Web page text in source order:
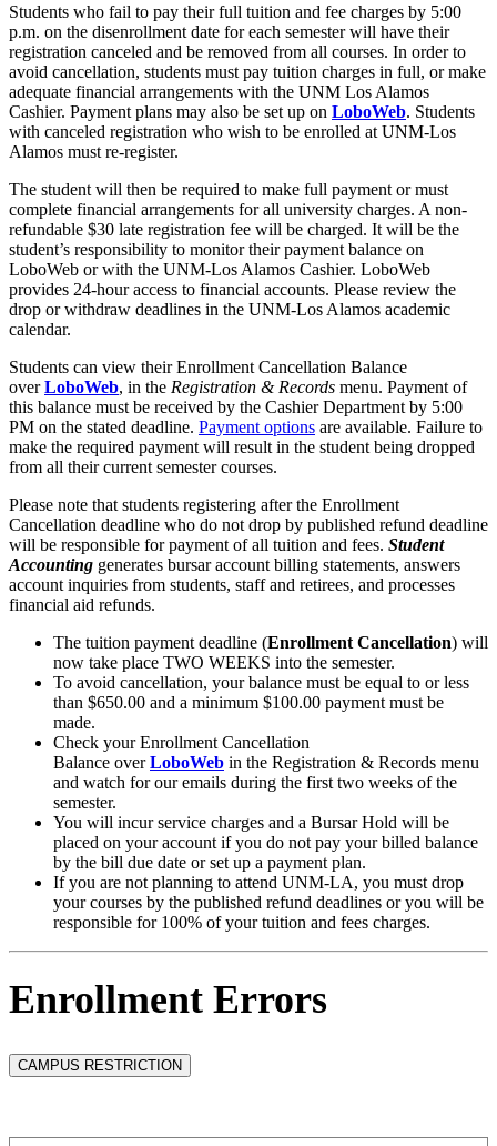
Students who fail to pay their full tuition and fee charges by 5:00
p.m. on the disenrollment date for each semester will have their
registration canceled and be removed from all courses. In order to
avoid cancellation, students must pay tuition charges in full, or make
adequate financial arrangements with the UNM Los Alamos
Cashier. Payment plans may also be set up on LoboWeb. Students
with canceled registration who wish to be enrolled at UNM-Los
Alamos must re-register.
The student will then be required to make full payment or must
complete financial arrangements for all university charges. A non-
refundable $30 late registration fee will be charged. It will be the
student’s responsibility to monitor their payment balance on
LoboWeb or with the UNM-Los Alamos Cashier. LoboWeb
provides 24-hour access to financial accounts. Please review the
drop or withdraw deadlines in the UNM-Los Alamos academic
calendar.
Students can view their Enrollment Cancellation Balance
overLoboWeb, in the Registration & Records menu. Payment of
this balance must be received by the Cashier Department by 5:00
PM on the stated deadline. Payment options are available. Failure to
make the required payment will result in the student being dropped
from all their current semester courses.
Please note that students registering after the Enrollment
Cancellation deadline who do not drop by published refund deadline
will be responsible for payment of all tuition and fees. Student
Accounting generates bursar account billing statements, answers
account inquiries from students, staff and retirees, and processes
financial aid refunds.
The tuition payment deadline (Enrollment Cancellation) will
now take place TWO WEEKS into the semester.
To avoid cancellation, your balance must be equal to or less
than $650.00 and a minimum $100.00 payment must be
made.
Check your Enrollment Cancellation
Balance overLoboWeb in the Registration & Records menu
and watch for our emails during the first two weeks of the
semester.
You will incur service charges and a Bursar Hold will be
placed on your account if you do not pay your billed balance
by the bill due date or set up a payment plan.
If you are not planning to attend UNM-LA, you must drop
your courses by the published refund deadlines or you will be
responsible for 100% of your tuition and fees charges.
Enrollment Errors
CAMPUS RESTRICTION